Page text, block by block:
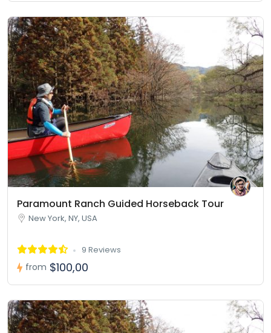
Paramount Ranch Guided Horseback Tour
New York, NY, USA
9 Reviews
from $100,00